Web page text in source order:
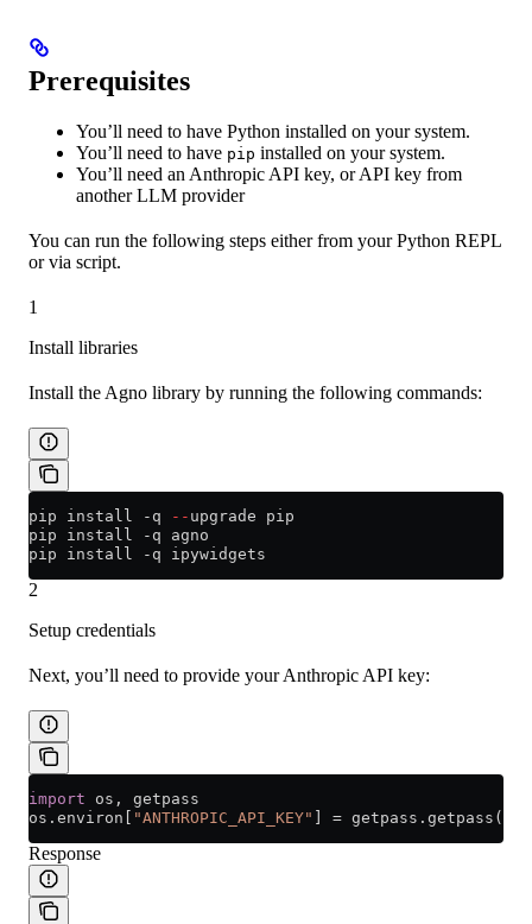
Prerequisites
You’ll need to have Python installed on your system.
You’ll need to have pip installed on your system.
You’ll need an Anthropic API key, or API key from
another LLM provider
You can run the following steps either from your Python REPL
or via script.
1
Install libraries
Install the Agno library by running the following commands:
pip install - q -- upgrade pip
pip install
- q agno
pip install
- q ipywidgets
2
Setup credentials
Next, you’ll need to provide your Anthropic API key:
import os, getpass
os.environ[
"ANTHROPIC_API_KEY" = getpass.getpass(
Response